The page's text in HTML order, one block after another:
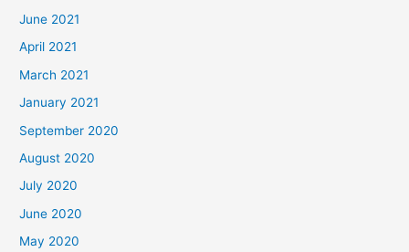
June 2021
April 2021
March 2021
January 2021
September 2020
August 2020
July 2020
June 2020
May 2020